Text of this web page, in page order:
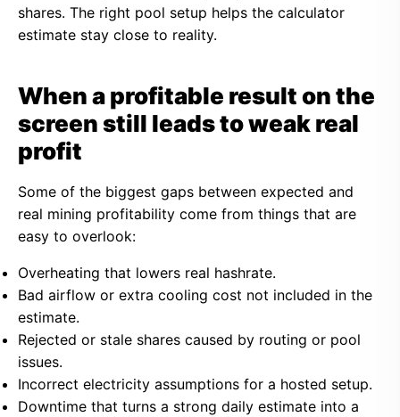
shares. The right pool setup helps the calculator
estimate stay close to reality.
When a profitable result on the
screen still leads to weak real
profit
Some of the biggest gaps between expected and
real mining profitability come from things that are
easy to overlook:
Overheating that lowers real hashrate.
Bad airflow or extra cooling cost not included in the
estimate.
Rejected or stale shares caused by routing or pool
issues.
Incorrect electricity assumptions for a hosted setup.
Downtime that turns a strong daily estimate into a